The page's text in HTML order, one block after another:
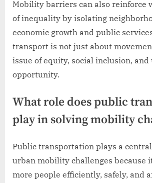
Mobility barriers can also reinforce
of inequality by isolating
economic growth and public
transport is not just about
issue of equity, social inclusion, and
opportunity.
What role does public
play in solving mobility
Public transportation plays a
urban mobility challenges because
more people efficiently, safely, and